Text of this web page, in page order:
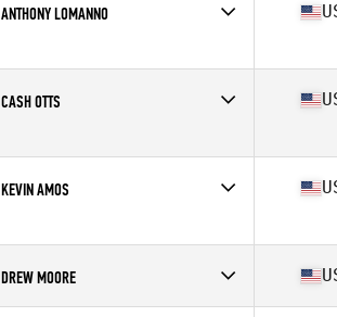
ANTHONY LOMANNO
Affiliate
North Naples CrossFit
CASH OTTS
Affiliate
CrossFit Renew
KEVIN AMOS
Affiliate
NKC CrossFit
Stats
71 in | 285 lb
DREW MOORE